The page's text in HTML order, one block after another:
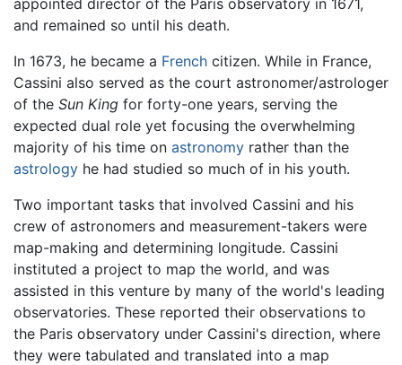
and remained so until his death.
In 1673, he became a French citizen. While in France,
Cassini also served as the court astronomer/astrologer
of the Sun King for forty-one years, serving the
expected dual role yet focusing the overwhelming
majority of his time on astronomy rather than the
astrology he had studied so much of in his youth.
Two important tasks that involved Cassini and his
crew of astronomers and measurement-takers were
map-making and determining longitude. Cassini
instituted a project to map the world, and was
assisted in this venture by many of the world's leading
observatories. These reported their observations to
the Paris observatory under Cassini's direction, where
they were tabulated and translated into a map